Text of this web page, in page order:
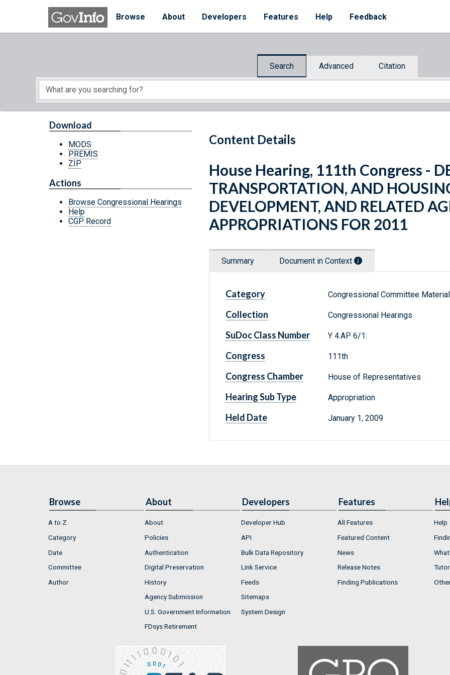
Skip to main content
Browse
About Developers Features Help Feedback
Search Advanced Citation
Start of main content
Content Details
Download
MODS
PREMIS
ZIP
Actions
Browse Congressional Hearings
Help
CGP Record
House Hearing, 111th Congress -
TRANSPORTATION, AND
DEVELOPMENT, AND RELATED
APPROPRIATIONS FOR 2011
Summary Document in Context
Category Congressional Committee
Collection Congressional Hearings
SuDoc Class Number Y 4.AP 6/1:
Congress 111th
Congress Chamber House of Representatives
Hearing Sub Type Appropriation
Held Date January 1, 2009
Browse
A to Z
Category
Date
Committee
Author
About
About
Policies
Authentication
Digital Preservation
History
Agency Submission
U.S. Government Information
FDsys Retirement
Developers
Developer Hub
API
Bulk Data Repository
Link Service
Feeds
Sitemaps
System Design
Features
All Features
Featured Content
News
Release Notes
Finding Publications
Help